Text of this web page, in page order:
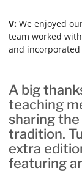
V: We enjoyed
team worked
and
A big
teaching
sharing
tradition.
extra
featuring